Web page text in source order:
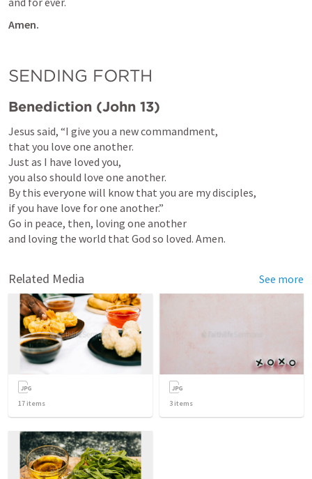
Amen.
SENDING FORTH
Benediction (John 13)
Jesus said, “I give you a new commandment,
that you love one another.
Just as I have loved you,
you also should love one another.
By this everyone will know that you are my disciples,
if you have love for one another.”
Go in peace, then, loving one another
and loving the world that God so loved. Amen.
Related Media See more
17 items 3 items